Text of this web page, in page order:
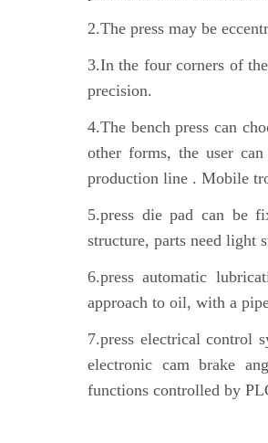
2.The press may be
3.In the four corners of
precision.
4.The bench press can
other forms, the user
production line . Mobile
5.press die pad can be
structure, parts need light
6.press automatic
approach to oil, with a
7.press electrical control
electronic cam brake
functions controlled by